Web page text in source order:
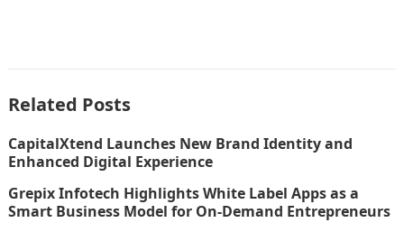
Related Posts
CapitalXtend Launches New Brand Identity and
Enhanced Digital Experience
Grepix Infotech Highlights White Label Apps as a
Smart Business Model for On-Demand Entrepreneurs